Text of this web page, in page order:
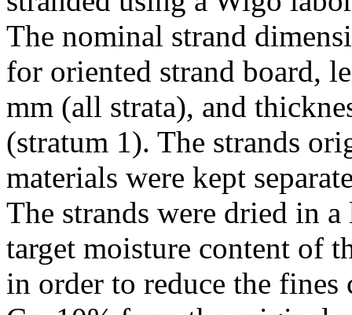
The nominal strand
for oriented strand board,
mm (all strata), and
(stratum 1). The strands
materials were kept
The strands were dried in
target moisture content of
in order to reduce the